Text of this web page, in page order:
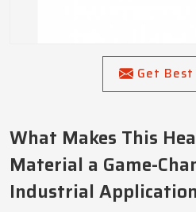
Get
What Makes This
Material a Game-
Industrial